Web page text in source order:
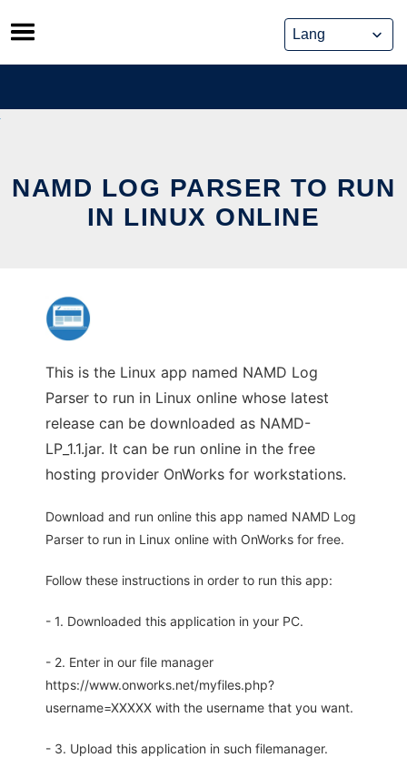
Skip
to
content
NAMD LOG PARSER TO RUN
IN LINUX ONLINE
This is the Linux app named NAMD Log
Parser to run in Linux online whose latest
release can be downloaded as NAMD-
LP_1.1.jar. It can be run online in the free
hosting provider OnWorks for workstations.
Download and run online this app named NAMD Log
Parser to run in Linux online with OnWorks for free.
Follow these instructions in order to run this app:
- 1. Downloaded this application in your PC.
- 2. Enter in our file manager
https://www.onworks.net/myfiles.php?
username=XXXXX with the username that you want.
- 3. Upload this application in such filemanager.